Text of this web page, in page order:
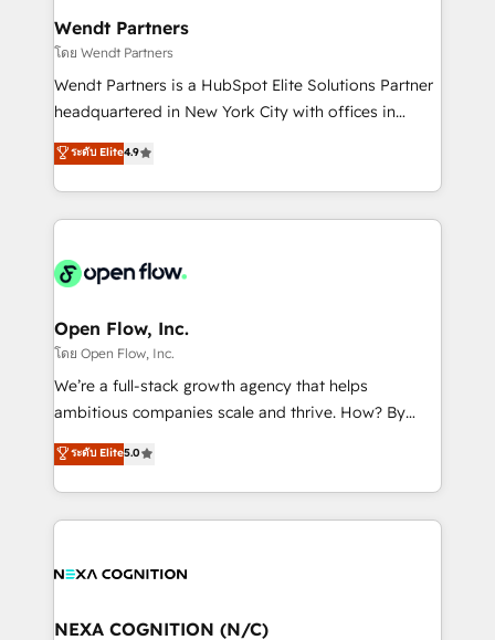
Implementation Certified Partner and we contribute
to their advisory council. We strive to do 'good work
with good people' and have worked with incredible
brands. You can see some of them on our website,
Wendt Partners
โดย Wendt Partners
Wendt Partners is a HubSpot Elite Solutions Partner
headquartered in New York City with offices in
Toronto, London and Melbourne. As a global
HubSpot partner, we specialize in working with
sophisticated B2B companies to implement the
HubSpot CRM platform across client organizations.
industrial/manufacturing, professional services,
distribution, commercial real estate, technology,
finserv/fintech, IT managed services, transportation
& logistics, energy/solar, staffing and recruiting,
media, healthcare and government contractors. Our
Technical Solutions, Enablement Solutions, Digital
Solutions and Growth Solutions. As a fully
ระดับ Elite4.9
Open Flow, Inc.
โดย Open Flow, Inc.
We’re a full-stack growth agency that helps
ambitious companies scale and thrive. How? By
upgrading and streamlining every single revenue-
generating aspect of your business. We’re proud
HubSpot Elite Solutions Partners and devout CRM
nerds who can harness HubSpot’s custom digital
experience. Working hand-in-hand with your team,
traffic, generates better leads and crushes your
ระดับ Elite5.0
NEXA COGNITION (N/C)